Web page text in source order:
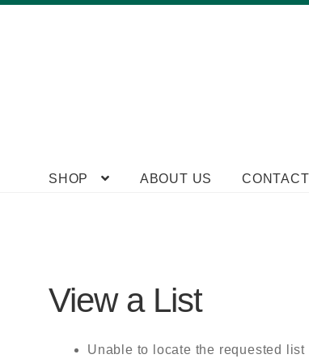
to
to
SHOP ABOUT US CONTACT
View a List
Unable to locate the requested list